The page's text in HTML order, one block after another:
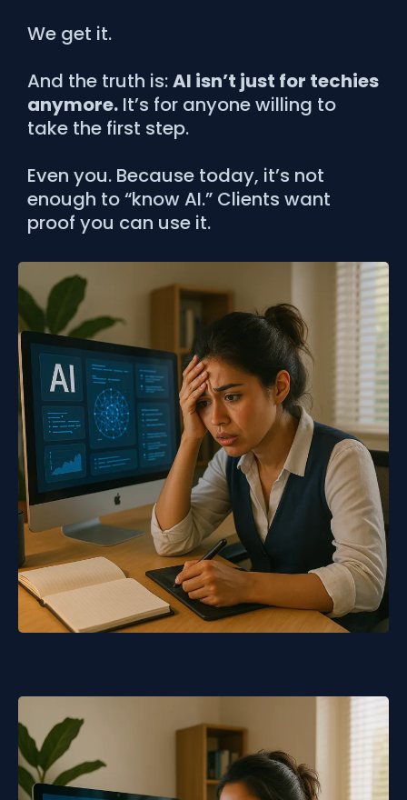
We get it.
And the truth is:AI isn’t just for techies
anymore. It’s for anyone willing to
take the first step.
Even you. Because today, it’s not
enough to “know AI.” Clients want
proof you can use it.